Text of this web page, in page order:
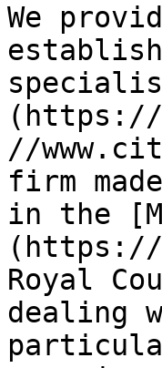
We
(https://
//
firm
in the
(https://
Royal
dealing